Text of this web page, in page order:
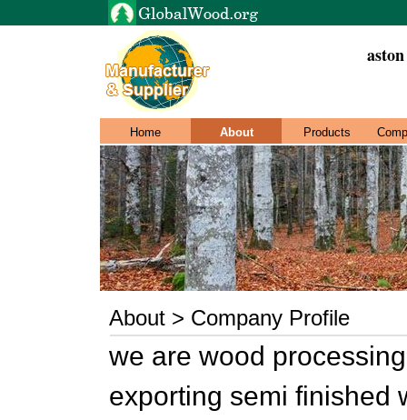
Home About Products
About > Company Profile
we are wood
exporting semi finished